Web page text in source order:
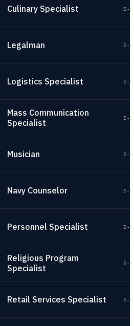
Culinary Specialist E-
Legalman E-
Logistics Specialist E-
Mass Communication
Specialist
E-
Musician E-
Navy Counselor E-
Personnel Specialist E-
Religious Program
Specialist
E-
Retail Services Specialist E-